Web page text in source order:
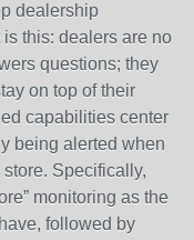
dealership
this: dealers are no
questions; they
on top of their
capabilities center
being alerted when
Specifically,
monitoring as the
followed by